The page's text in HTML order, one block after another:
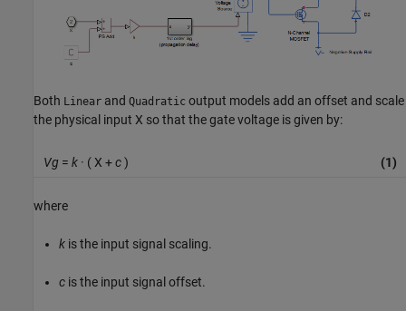
Both Linear and Quadratic output models add an offset and scale
the physical input X so that the gate voltage is given by:
Vg = k· ( X +c) (1)
where
k is the input signal scaling.
c is the input signal offset.